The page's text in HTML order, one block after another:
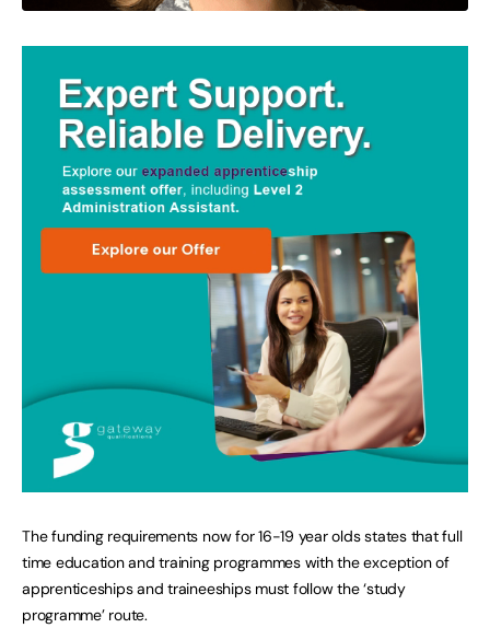
The funding requirements now for 16-19 year olds states that full
time education and training programmes with the exception of
apprenticeships and traineeships must follow the ‘study
programme’ route.